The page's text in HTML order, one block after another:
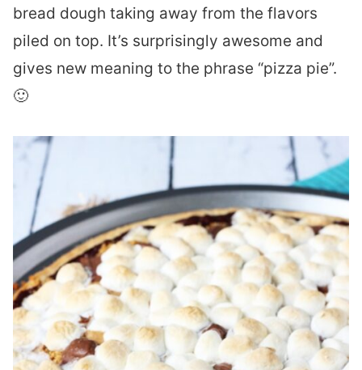
bread dough taking away from the flavors
piled on top. It’s surprisingly awesome and
gives new meaning to the phrase “pizza pie”.
🙂